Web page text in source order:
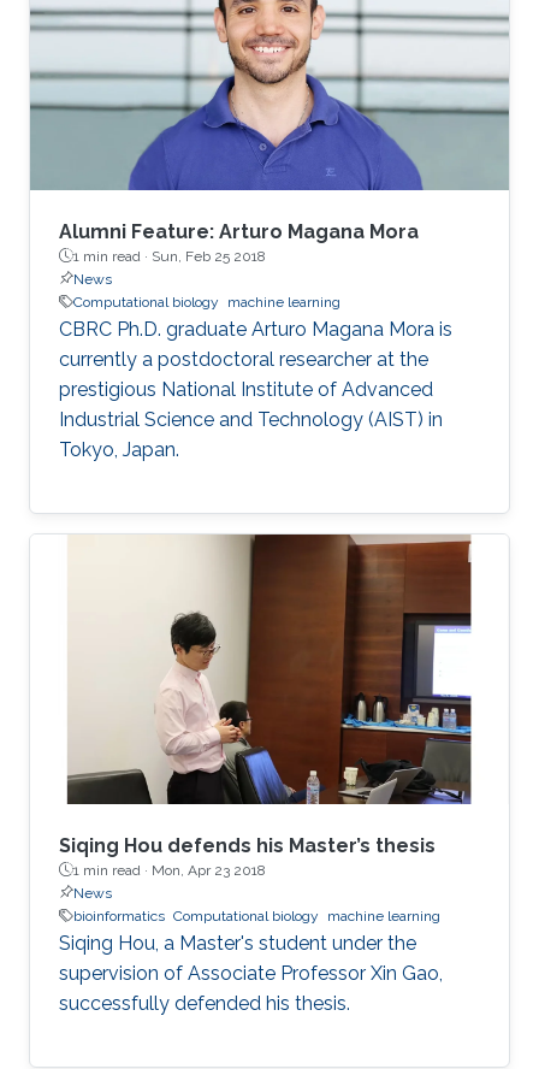
Alumni Feature: Arturo Magana Mora
1 min read · Sun, Feb 25 2018
News
Computational biology
machine learning
CBRC Ph.D. graduate Arturo Magana Mora is
currently a postdoctoral researcher at the
prestigious National Institute of Advanced
Industrial Science and Technology (AIST) in
Tokyo, Japan.
Siqing Hou defends his Master’s thesis
1 min read · Mon, Apr 23 2018
News
bioinformatics Computational biology machine learning
Siqing Hou, a Master's student under the
supervision of Associate Professor Xin Gao,
successfully defended his thesis.